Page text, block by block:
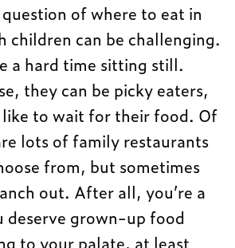
of where to eat in
children can be challenging.
a hard time sitting still.
they can be picky eaters,
like to wait for their food. Of
lots of family restaurants
from, but sometimes
out. After all, you’re a
deserve grown-up food
to your palate, at least